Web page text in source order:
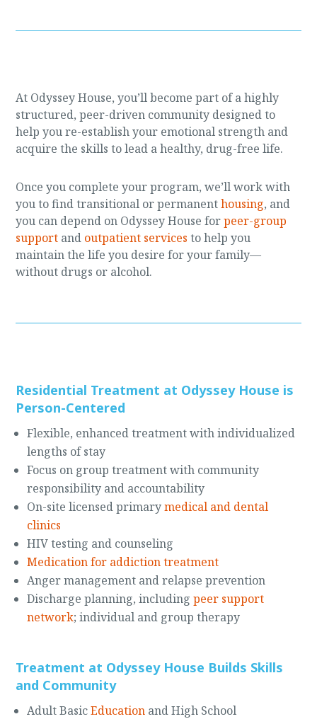
At Odyssey House, you’ll become part of a highly
structured, peer-driven community designed to
help you re-establish your emotional strength and
acquire the skills to lead a healthy, drug-free life.
Once you complete your program, we’ll work with
you to find transitional or permanenthousing, and
you can depend on Odyssey House forpeer-group
support and outpatient services to help you
maintain the life you desire for your family—
without drugs or alcohol.
Residential Treatment at Odyssey House is
Person-Centered
Flexible, enhanced treatment with individualized
lengths of stay
Focus on group treatment with community
responsibility and accountability
On-site licensed primarymedical and dental
clinics
HIV testing and counseling
Medication for addiction treatment
Anger management and relapse prevention
Discharge planning, includingpeer support
network; individual and group therapy
Treatment at Odyssey House Builds Skills
and Community
Adult BasicEducation and High School